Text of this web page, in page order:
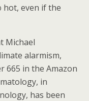
even if the
Michael
alarmism,
665 in the Amazon
in
has been